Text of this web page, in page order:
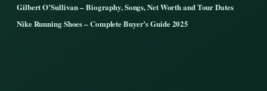
Gilbert O’Sullivan – Biography, Songs, Net Worth and Tour Dates
Nike Running Shoes – Complete Buyer’s Guide 2025